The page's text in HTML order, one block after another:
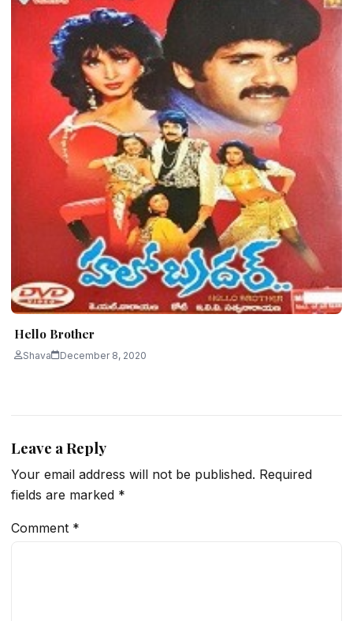
Hello Brother
Shava December 8, 2020
Leave a Reply
Your email address will not be published. Required
fields are marked *
Comment *